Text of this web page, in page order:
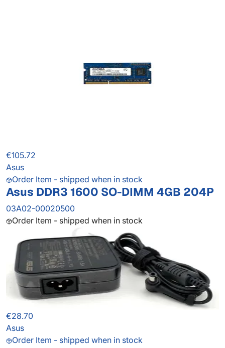
€105.72
Asus
Order Item - shipped when in stock
Asus DDR3 1600 SO-DIMM 4GB 204P
03A02-00020500
Order Item - shipped when in stock
€28.70
Asus
Order Item - shipped when in stock